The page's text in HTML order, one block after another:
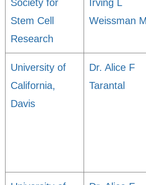
Society for
Stem Cell
Research
Irving L
Weissman
University of
California,
Davis
Dr. Alice F
Tarantal